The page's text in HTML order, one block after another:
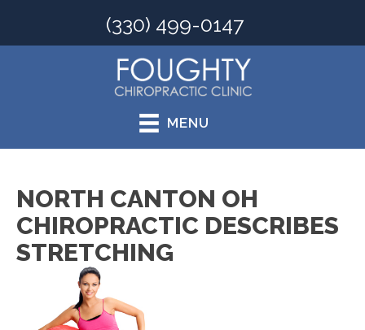
(330) 499-0147
MENU
NORTH CANTON OH
CHIROPRACTIC DESCRIBES
STRETCHING